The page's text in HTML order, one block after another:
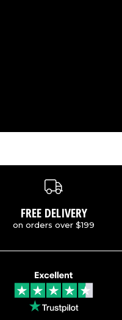
FREE DELIVERY
on orders over $199